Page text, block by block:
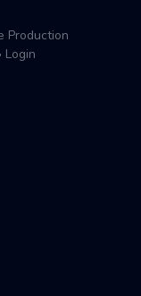
Production
Login